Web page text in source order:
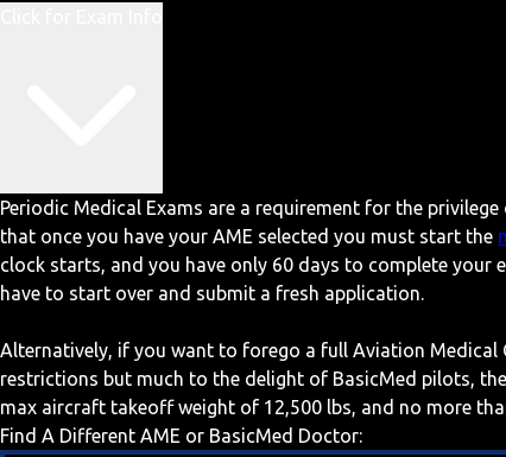
Periodic Medical Exams are a requirement for the
that once you have your AME selected you must start the
clock starts, and you have only 60 days to complete your
have to start over and submit a fresh application.
Alternatively, if you want to forego a full Aviation
restrictions but much to the delight of BasicMed pilots,
max aircraft takeoff weight of 12,500 lbs, and no more
Find A Different AME or BasicMed Doctor: